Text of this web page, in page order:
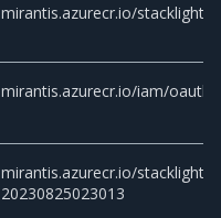
mirantis.azurecr.io/stacklight/
mirantis.azurecr.io/iam/
mirantis.azurecr.io/stacklight/
20230825023013